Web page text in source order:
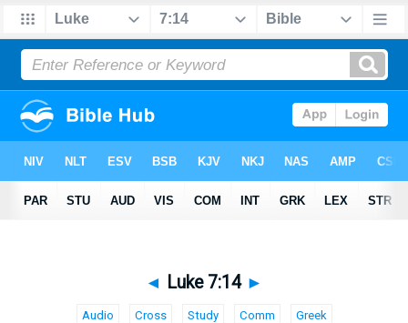
◄ Luke 7:14 ►
Audio Cross Study Comm Greek